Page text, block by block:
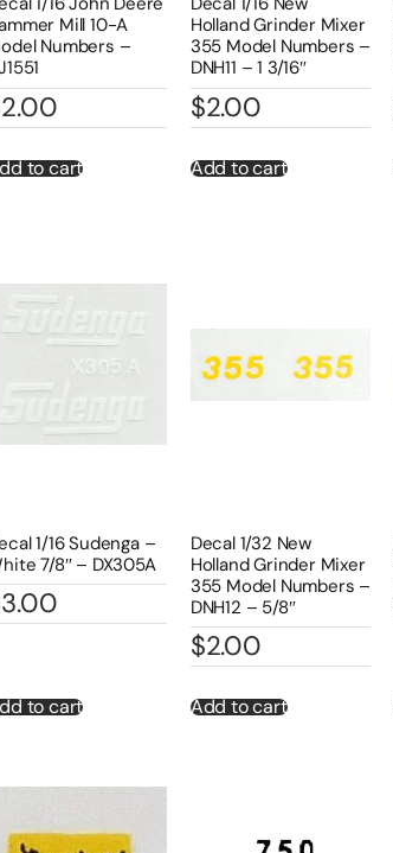
Mill 10-A
Numbers –
2.00
to cart
Holland Grinder Mixer
355 Model Numbers –
DNH11 – 1 3/16″
$2.00
Add to cart
1/16 Sudenga –
7/8″ – DX305A
3.00
to cart
Decal 1/32 New
Holland Grinder Mixer
355 Model Numbers –
DNH12 – 5/8″
$2.00
Add to cart